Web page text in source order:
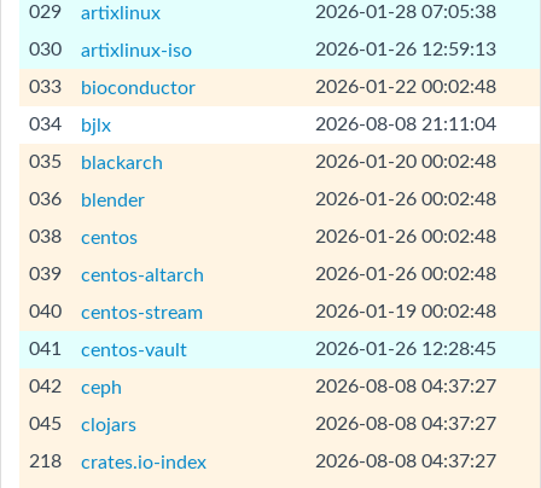
029
artixlinux
2026-01-28 07:05:38
030
artixlinux-iso
2026-01-26 12:59:13
033
bioconductor
2026-01-22 00:02:48
034
bjlx
2026-08-08 21:11:04
035
blackarch
2026-01-20 00:02:48
036
blender
2026-01-26 00:02:48
038
centos
2026-01-26 00:02:48
039
centos-altarch
2026-01-26 00:02:48
040
centos-stream
2026-01-19 00:02:48
041
centos-vault
2026-01-26 12:28:45
042
ceph
2026-08-08 04:37:27
045
clojars
2026-08-08 04:37:27
218
crates.io-index
2026-08-08 04:37:27